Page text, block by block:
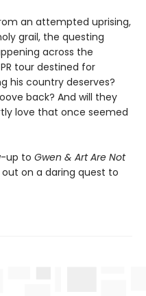
an attempted uprising,
grail, the questing
across the
tour destined for
his country deserves?
back? And will they
love that once seemed
up to Gwen & Art Are Not
on a daring quest to